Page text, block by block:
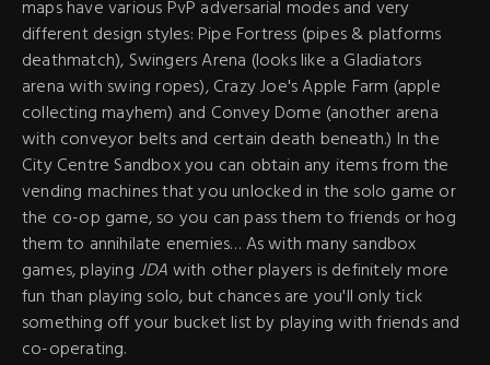
maps have various PvP adversarial modes and very
different design styles: Pipe Fortress (pipes & platforms
deathmatch), Swingers Arena (looks like a Gladiators
arena with swing ropes), Crazy Joe's Apple Farm (apple
collecting mayhem) and Convey Dome (another arena
with conveyor belts and certain death beneath.) In the
City Centre Sandbox you can obtain any items from the
vending machines that you unlocked in the solo game or
the co-op game, so you can pass them to friends or hog
them to annihilate enemies… As with many sandbox
games, playingJDAwith other players is definitely more
fun than playing solo, but chances are you'll only tick
something off your bucket list by playing with friends and
co-operating.